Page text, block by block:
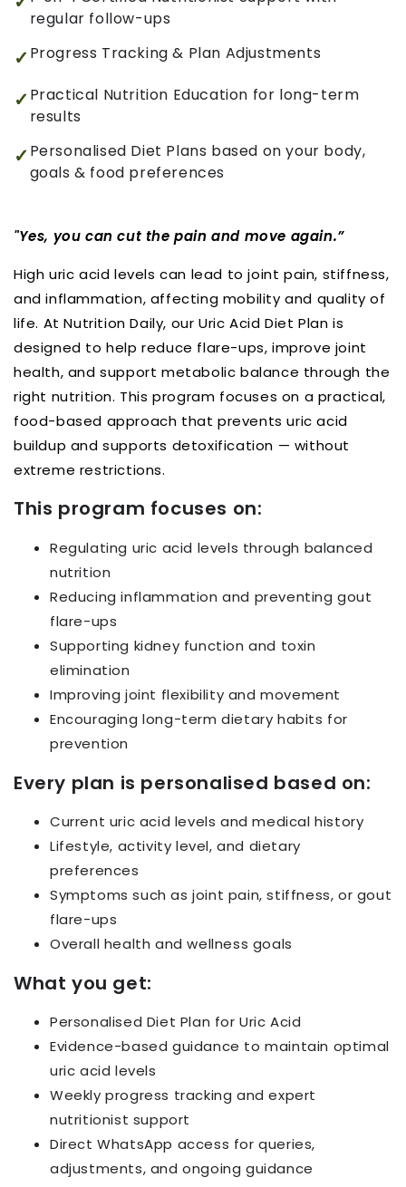
regular follow-ups
Progress Tracking & Plan Adjustments
Practical Nutrition Education for long-term
results
Personalised Diet Plans based on your body,
goals & food preferences
"Yes, you can cut the pain and move again.”
High uric acid levels can lead to joint pain, stiffness,
and inflammation, affecting mobility and quality of
life. At Nutrition Daily, our Uric Acid Diet Plan is
designed to help reduce flare-ups, improve joint
health, and support metabolic balance through the
right nutrition. This program focuses on a practical,
food-based approach that prevents uric acid
buildup and supports detoxification — without
extreme restrictions.
This program focuses on:
Regulating uric acid levels through balanced
nutrition
Reducing inflammation and preventing gout
flare-ups
Supporting kidney function and toxin
elimination
Improving joint flexibility and movement
Encouraging long-term dietary habits for
prevention
Every plan is personalised based on:
Current uric acid levels and medical history
Lifestyle, activity level, and dietary
preferences
Symptoms such as joint pain, stiffness, or gout
flare-ups
Overall health and wellness goals
What you get:
Personalised Diet Plan for Uric Acid
Evidence-based guidance to maintain optimal
uric acid levels
Weekly progress tracking and expert
nutritionist support
Direct WhatsApp access for queries,
adjustments, and ongoing guidance